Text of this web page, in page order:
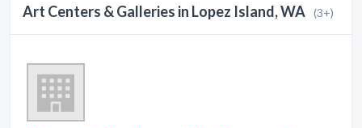
Art Centers & Galleries in Lopez Island, WA (3+)